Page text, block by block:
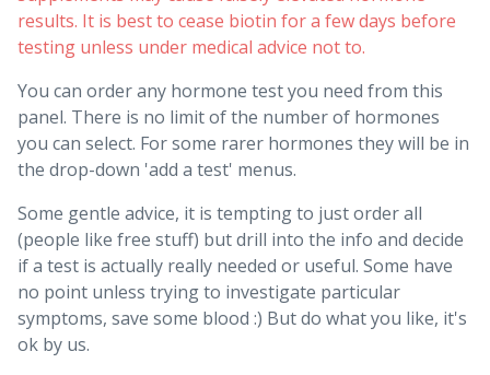
results. It is best to cease biotin for a few days before
testing unless under medical advice not to.
You can order any hormone test you need from this
panel. There is no limit of the number of hormones
you can select. For some rarer hormones they will be in
the drop-down 'add a test' menus.
Some gentle advice, it is tempting to just order all
(people like free stuff) but drill into the info and decide
if a test is actually really needed or useful. Some have
no point unless trying to investigate particular
symptoms, save some blood :) But do what you like, it's
ok by us.